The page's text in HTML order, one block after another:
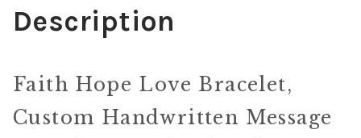
Description
Faith Hope Love Bracelet,
Custom Handwritten Message